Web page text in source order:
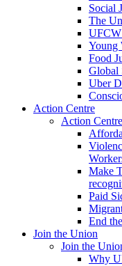
Social
The
UFCW
Young
Food
Global
Uber
Action Centre
Action Centre
Make
Paid
End
Join the Union
Join the
Why